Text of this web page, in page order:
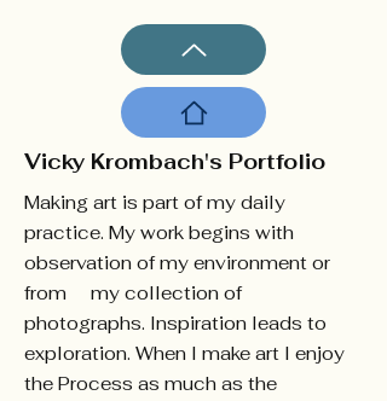
Vicky Krombach's Portfolio
Making art is part of my daily
practice. My work begins with
observation of my environment or
from my collection of
photographs. Inspiration leads to
exploration. When I make art I enjoy
the Process as much as the